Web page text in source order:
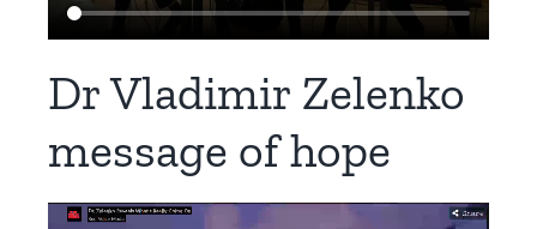
Dr Vladimir Zelenko
message of hope